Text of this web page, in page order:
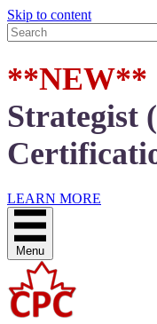
Skip to content
**NEW**
Strategist
LEARN MORE
Menu